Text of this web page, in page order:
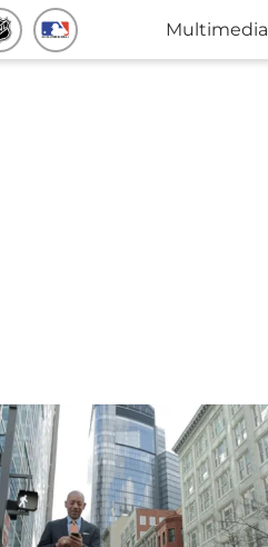
Multimedia